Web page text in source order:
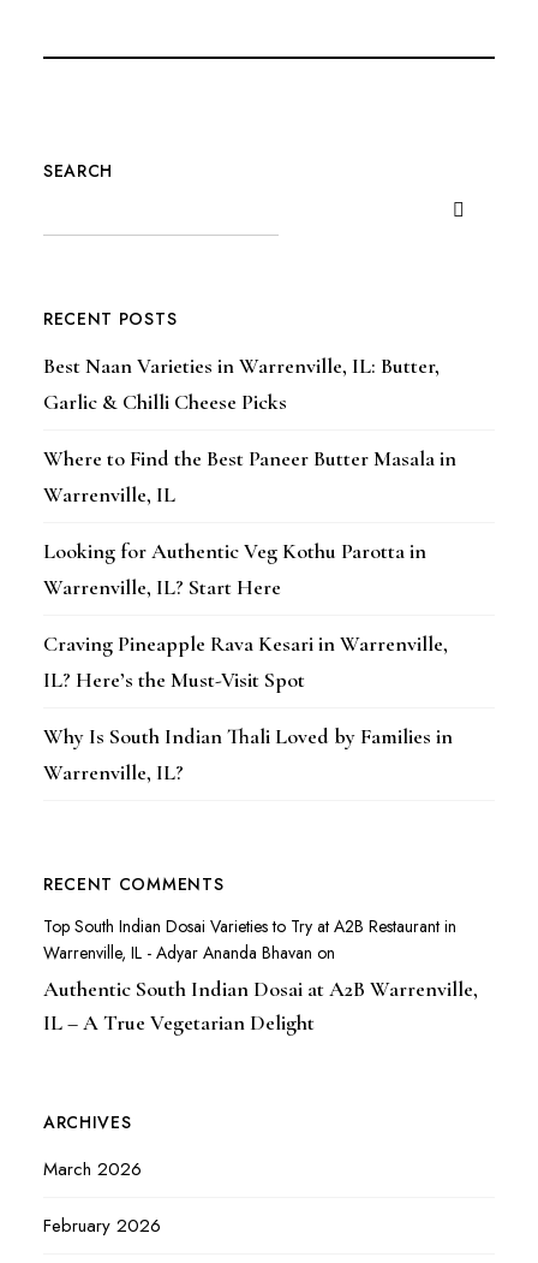
SEARCH
RECENT POSTS
Best Naan Varieties in Warrenville, IL: Butter,
Garlic & Chilli Cheese Picks
Where to Find the Best Paneer Butter Masala in
Warrenville, IL
Looking for Authentic Veg Kothu Parotta in
Warrenville, IL? Start Here
Craving Pineapple Rava Kesari in Warrenville,
IL? Here’s the Must-Visit Spot
Why Is South Indian Thali Loved by Families in
Warrenville, IL?
RECENT COMMENTS
Top South Indian Dosai Varieties to Try at A2B Restaurant in
Warrenville, IL - Adyar Ananda Bhavan on
Authentic South Indian Dosai at A2B Warrenville,
IL – A True Vegetarian Delight
ARCHIVES
March 2026
February 2026